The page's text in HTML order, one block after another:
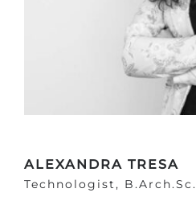
ALEXANDRA TRESA
Technologist, B.Arch.Sc.